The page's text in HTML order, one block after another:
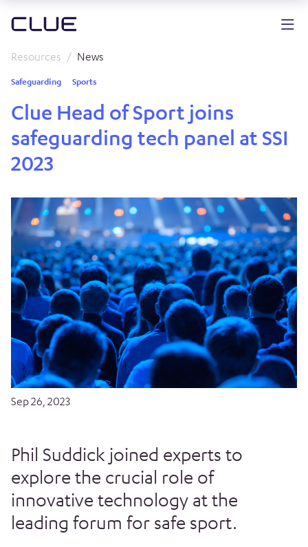
Resources News
Safeguarding Sports
Clue Head of Sport joins
safeguarding tech panel at SSI
2023
Sep 26, 2023
Phil Suddick joined experts to
explore the crucial role of
innovative technology at the
leading forum for safe sport.